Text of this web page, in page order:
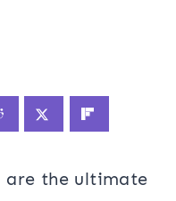
are the ultimate